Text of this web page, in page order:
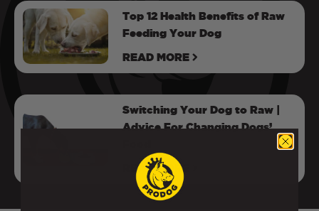
Top 12 Health Benefits of Raw
Feeding Your Dog
READ MORE
Switching Your Dog to Raw |
Advice For Changing Dogs’
READ MORE